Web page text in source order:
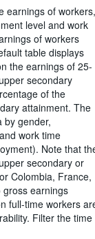
earnings of workers,
level and work
of workers
table displays
the earnings of 25-
secondary
of the
attainment. The
by gender,
work time
Note that
secondary or
Colombia, France,
gross earnings
full-time workers
Filter the time